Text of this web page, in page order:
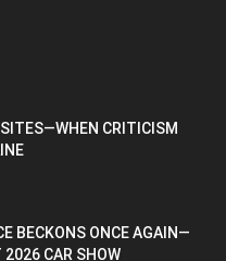
CRITICISM
BECKONS ONCE AGAIN—
CAR SHOW